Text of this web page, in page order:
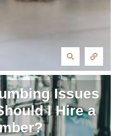
Issues
I Hire a